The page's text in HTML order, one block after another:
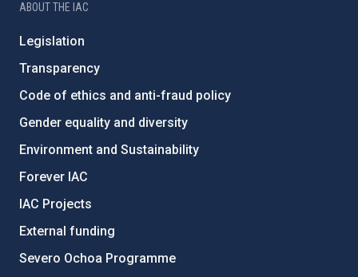
ABOUT THE IAC
Legislation
Transparency
Code of ethics and anti-fraud policy
Gender equality and diversity
Environment and Sustainability
Forever IAC
IAC Projects
External funding
Severo Ochoa Programme